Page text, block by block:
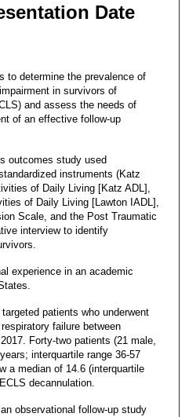
Date
to determine the prevalence of
in survivors of
and assess the needs of
of an effective follow-up
outcomes study used
instruments (Katz
of Daily Living [Katz ADL],
of Daily Living [Lawton IADL],
Scale, and the Post Traumatic
interview to identify
experience in an academic
patients who underwent
failure between
Forty-two patients (21 male,
interquartile range 36-57
a median of 14.6 (interquartile
decannulation.
observational follow-up study